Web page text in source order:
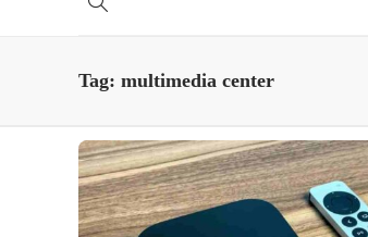
Tag: multimedia center